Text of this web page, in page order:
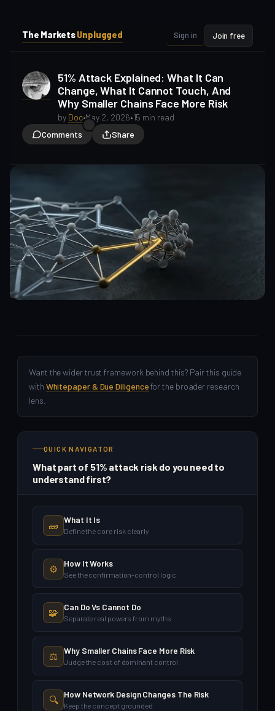
The MarketsUnplugged Sign in Join free
51% Attack Explained: What It Can
Change, What It Cannot Touch, And
Why Smaller Chains Face More Risk
by Doc•May 2, 2026•15 min read
Comments
Share
Crypto Beginners
Want the wider trust framework behind this? Pair this guide
with Whitepaper & Due Diligencefor the broader research
lens.
QUICK NAVIGATOR
What part of 51% attack risk do you need to
understand first?
🧱 What It Is
Define the core risk clearly
⚙️ How It Works
See the confirmation-control logic
🧩 Can Do Vs Cannot Do
Separate real powers from myths
⚖️ Why Smaller Chains Face More Risk
Judge the cost of dominant control
🔍 How Network Design Changes The Risk
Keep the concept grounded